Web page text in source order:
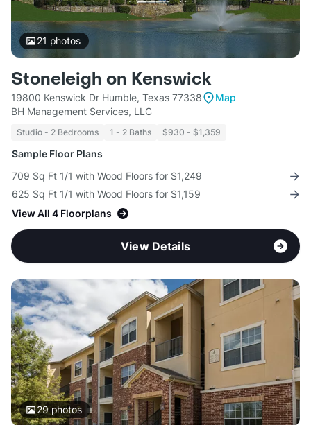
21 photos
Stoneleigh on Kenswick
19800 Kenswick Dr Humble, Texas 77338
Map
BH Management Services, LLC
Studio - 2 Bedrooms 1 - 2 Baths $930 - $1,359
Sample Floor Plans
709 Sq Ft 1/1 with Wood Floors for $1,249
625 Sq Ft 1/1 with Wood Floors for $1,159
View All 4 Floorplans
View Details
29photos